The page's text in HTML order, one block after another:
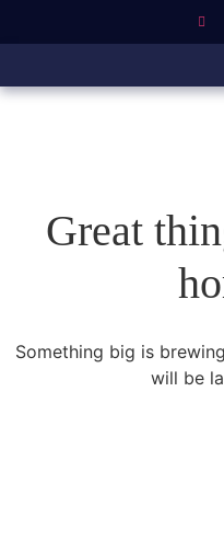
Great
Something big is
will be